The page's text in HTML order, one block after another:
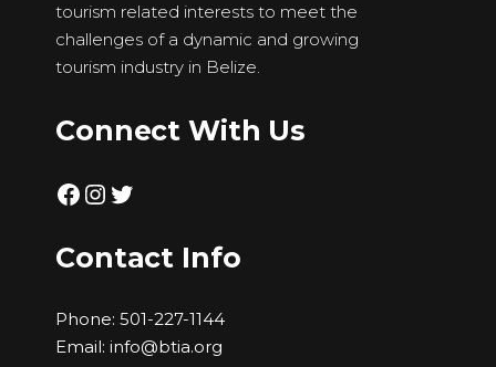
tourism related interests to meet the
challenges of a dynamic and growing
tourism industry in Belize.
Connect With Us
Facebook
Instagram
Twitter
Contact Info
Phone: 501-227-1144
Email: info@btia.org